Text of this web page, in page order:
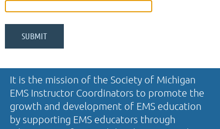
It is the mission of the Society of Michigan
EMS Instructor Coordinators to promote the
growth and development of EMS education
by supporting EMS educators through